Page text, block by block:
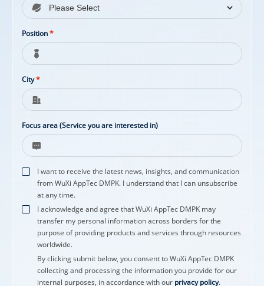
Position*
City*
Focus area (Service you are interested in)
I want to receive the latest news, insights, and communication
from WuXi AppTec DMPK. I understand that I can unsubscribe
at any time.
I acknowledge and agree that WuXi AppTec DMPK may
transfer my personal information across borders for the
purpose of providing products and services through resources
worldwide.
By clicking submit below, you consent to WuXi AppTec DMPK
collecting and processing the information you provide for our
internal purposes, in accordance with our privacy policy.